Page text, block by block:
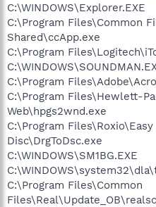
C:\WINDOWS\Explorer.EXE
C:\Program Files\Common
Shared\ccApp.exe
C:\Program
C:\Program
C:\Program Files\Hewlett-
Web\hpgs2wnd.exe
C:\Program
Disc\DrgToDsc.exe
C:\WINDOWS\SM1BG.EXE
C:\Program Files\Common